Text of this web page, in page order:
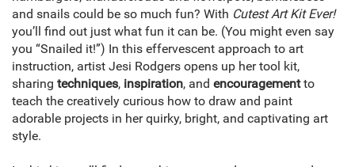
and snails could be so much fun? With Cutest Art Kit Ever!
you’ll find out just what fun it can be. (You might even say
you “Snailed it!”) In this effervescent approach to art
instruction, artist Jesi Rodgers opens up her tool kit,
sharing techniques, inspiration, and encouragementto
teach the creatively curious how to draw and paint
adorable projects in her quirky, bright, and captivating art
style.